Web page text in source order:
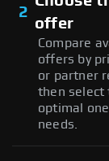
2
offer
Compare
offers by
or partner
then select
optimal
needs.